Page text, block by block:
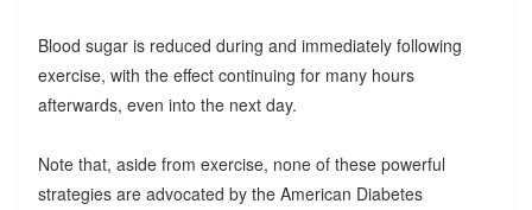
Blood sugar is reduced during and immediately following
exercise, with the effect continuing for many hours
afterwards, even into the next day.
Note that, aside from exercise, none of these powerful
strategies are advocated by the American Diabetes